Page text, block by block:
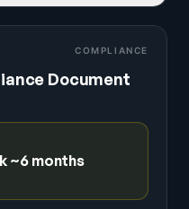
COMPLIANCE
Document
~6 months